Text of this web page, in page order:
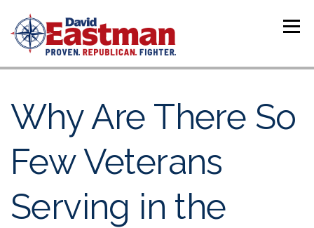
Menu
Why Are There So
Few Veterans
Serving in the